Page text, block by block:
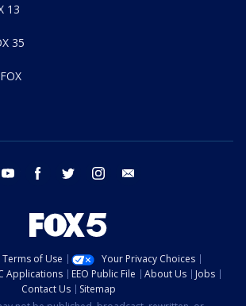
13
35
youtube facebook twitter instagram
Terms of Use
Your Privacy Choices
Applications EEO Public File About Us
Jobs
Contact Us
Sitemap